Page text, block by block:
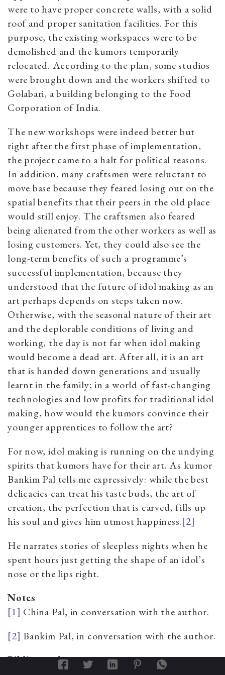
were to have proper concrete walls, with a solid
roof and proper sanitation facilities. For this
purpose, the existing workspaces were to be
demolished and the kumors temporarily
relocated. According to the plan, some studios
were brought down and the workers shifted to
Golabari, a building belonging to the Food
Corporation of India.
The new workshops were indeed better but
right after the first phase of implementation,
the project came to a halt for political reasons.
In addition, many craftsmen were reluctant to
move base because they feared losing out on the
spatial benefits that their peers in the old place
would still enjoy. The craftsmen also feared
being alienated from the other workers as well as
losing customers. Yet, they could also see the
long-term benefits of such a programme’s
successful implementation, because they
understood that the future of idol making as an
art perhaps depends on steps taken now.
Otherwise, with the seasonal nature of their art
and the deplorable conditions of living and
working, the day is not far when idol making
would become a dead art. After all, it is an art
that is handed down generations and usually
learnt in the family; in a world of fast-changing
technologies and low profits for traditional idol
making, how would the kumors convince their
younger apprentices to follow the art?
For now, idol making is running on the undying
spirits that kumors have for their art. As kumor
Bankim Pal tells me expressively: while the best
delicacies can treat his taste buds, the art of
creation, the perfection that is carved, fills up
his soul and gives him utmost happiness.[2]
He narrates stories of sleepless nights when he
spent hours just getting the shape of an idol’s
nose or the lips right.
Notes
[1] China Pal, in conversation with the author.
[2] Bankim Pal, in conversation with the author.
Bibliography